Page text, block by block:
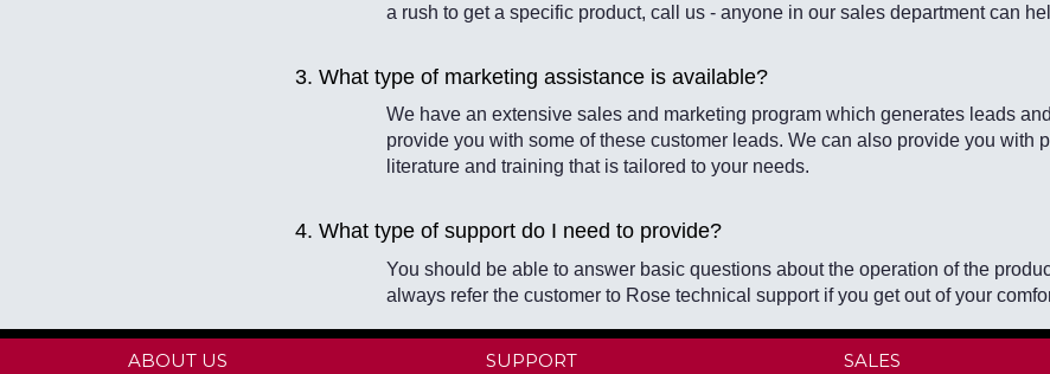
a rush to get a specific product, call us - anyone in our sales department can
3. What type of marketing assistance is available?
We have an extensive sales and marketing program which generates leads
provide you with some of these customer leads. We can also provide you with
literature and training that is tailored to your needs.
4. What type of support do I need to provide?
You should be able to answer basic questions about the operation of the
always refer the customer to Rose technical support if you get out of your
ABOUT US SUPPORT SALES